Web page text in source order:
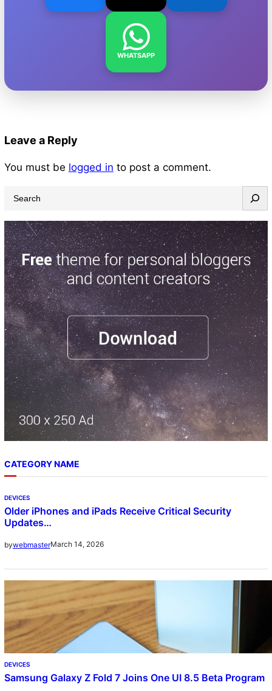
WHATSAPP
Leave a Reply
You must be logged in to post a comment.
a
r
c
h
CATEGORY NAME
DEVICES
Older iPhones and iPads Receive Critical Security
Updates…
bywebmasterMarch 14, 2026
DEVICES
Samsung Galaxy Z Fold 7 Joins One UI 8.5 Beta Program